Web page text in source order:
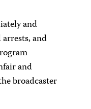
and
and
and
broadcaster